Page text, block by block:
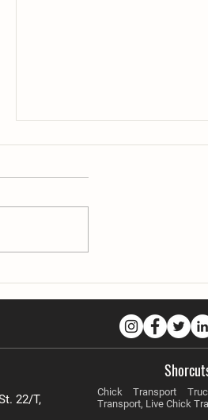
Workability in Difficult Climate
Conditions
22/T,
Chick Transport
Transport, Live Chick